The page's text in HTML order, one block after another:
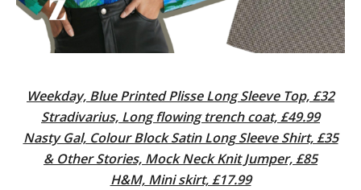
Weekday, Blue Printed Plisse Long Sleeve Top, £32
Stradivarius, Long flowing trench coat, £49.99
Nasty Gal, Colour Block Satin Long Sleeve Shirt, £35
& Other Stories, Mock Neck Knit Jumper, £85
H&M, Mini skirt, £17.99